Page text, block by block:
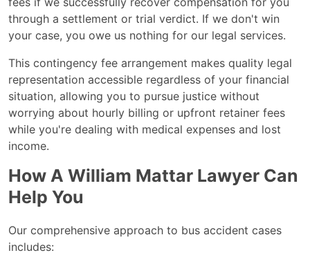
through a settlement or trial verdict. If we don't win
your case, you owe us nothing for our legal services.
This contingency fee arrangement makes quality legal
representation accessible regardless of your financial
situation, allowing you to pursue justice without
worrying about hourly billing or upfront retainer fees
while you're dealing with medical expenses and lost
income.
How A William Mattar Lawyer Can
Help You
Our comprehensive approach to bus accident cases
includes: